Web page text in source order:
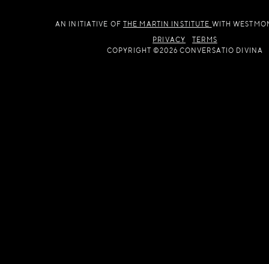
AN INITIATIVE OF THE MARTIN INSTITUTE WITH
PRIVACY
TERMS
COPYRIGHT ©2026 CONVERSATIO DIVINA